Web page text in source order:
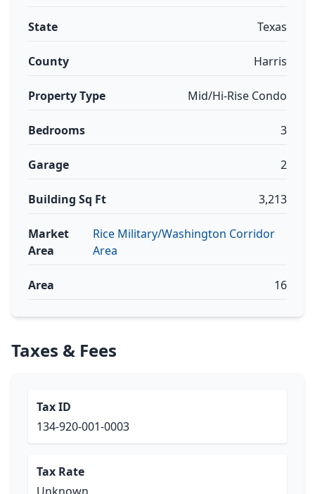
State Texas
County Harris
Property Type Mid/Hi-Rise Condo
Bedrooms 3
Garage 2
Building Sq Ft 3,213
Market
Area
Rice Military/Washington Corridor
Area
Area 16
Taxes & Fees
Tax ID
134-920-001-0003
Tax Rate